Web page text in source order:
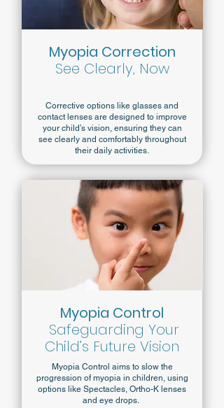
Myopia Correction
See Clearly, Now
Corrective options like glasses and
contact lenses are designed to improve
your child’s vision, ensuring they can
see clearly and comfortably throughout
their daily activities.
Myopia Control
Safeguarding Your
Child’s Future Vision
Myopia Control aims to slow the
progression of myopia in children, using
options like Spectacles, Ortho-K lenses
and eye drops.